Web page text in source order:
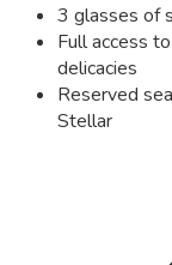
3 glasses of
Full access
delicacies
Reserved
Stellar